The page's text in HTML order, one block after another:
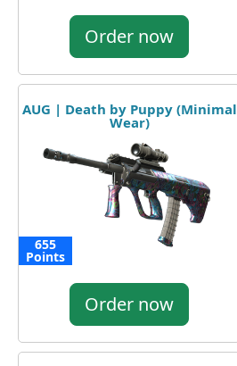
Order now
AUG | Death by Puppy (Minimal
Wear)
655
Points
Order now